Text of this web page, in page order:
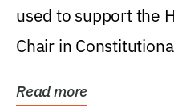
used to support the
Chair in
Read more